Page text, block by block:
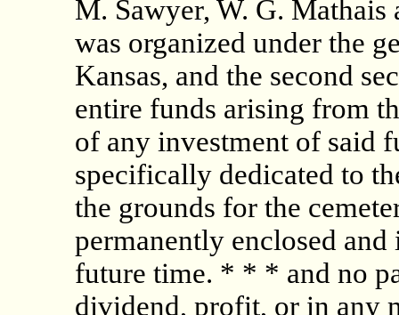
M. Sawyer, W. G.
was organized under the
Kansas, and the second
entire funds arising from
of any investment of said
specifically dedicated to
the grounds for the
permanently enclosed
future time. * * * and no
dividend, profit, or in any